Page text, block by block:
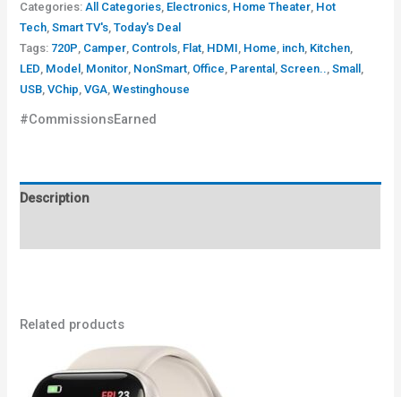
Categories:All Categories, Electronics, Home Theater, Hot
Tech,Smart TV's,Today's Deal
Tags: 720P, Camper, Controls, Flat, HDMI, Home, inch, Kitchen,
LED, Model , Monitor, NonSmart, Office, Parental ,Screen..,Small ,
USB,VChip,VGA,Westinghouse
#CommissionsEarned
Description
Related products